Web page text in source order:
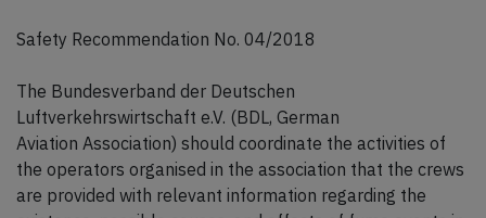
Safety Recommendation No. 04/2018
The Bundesverband der Deutschen
Luftverkehrswirtschaft e.V. (BDL, German
Aviation Association) should coordinate the activities of
the operators organised in the association that the crews
are provided with relevant information regarding the